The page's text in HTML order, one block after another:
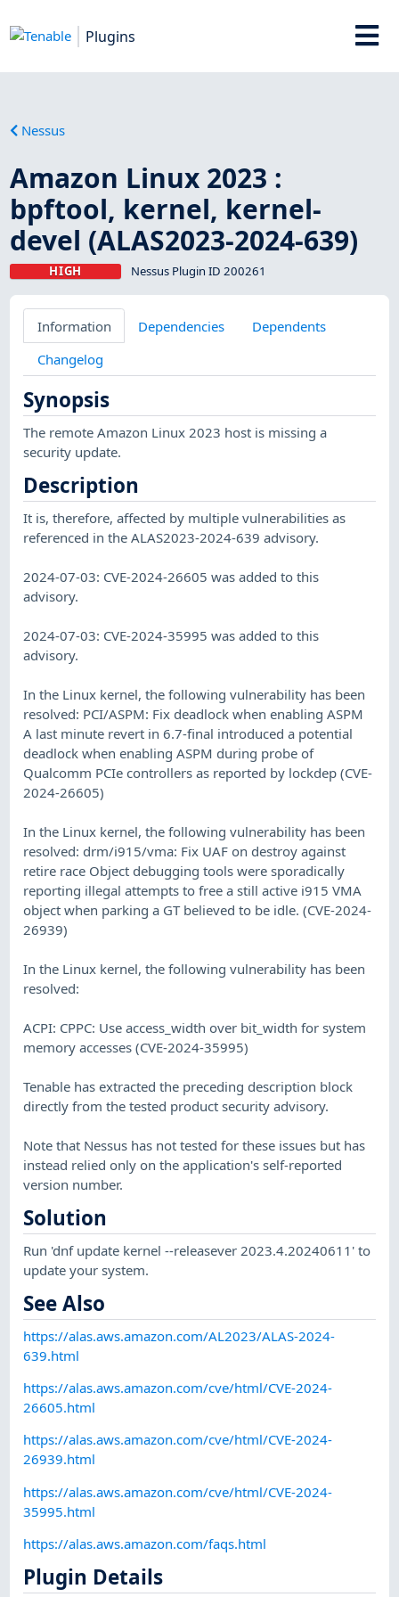
Plugins
Nessus
Amazon Linux 2023 :
bpftool, kernel, kernel-
devel (ALAS2023-2024-639)
HIGH Nessus Plugin ID 200261
Information Dependencies
Dependents
Changelog
Synopsis
The remote Amazon Linux 2023 host is missing a
security update.
Description
It is, therefore, affected by multiple vulnerabilities as
referenced in the ALAS2023-2024-639 advisory.
2024-07-03: CVE-2024-26605 was added to this
advisory.
2024-07-03: CVE-2024-35995 was added to this
advisory.
In the Linux kernel, the following vulnerability has been
resolved: PCI/ASPM: Fix deadlock when enabling ASPM
A last minute revert in 6.7-final introduced a potential
deadlock when enabling ASPM during probe of
Qualcomm PCIe controllers as reported by lockdep (CVE-
2024-26605)
In the Linux kernel, the following vulnerability has been
resolved: drm/i915/vma: Fix UAF on destroy against
retire race Object debugging tools were sporadically
reporting illegal attempts to free a still active i915 VMA
object when parking a GT believed to be idle. (CVE-2024-
26939)
In the Linux kernel, the following vulnerability has been
resolved:
ACPI: CPPC: Use access_width over bit_width for system
memory accesses (CVE-2024-35995)
Tenable has extracted the preceding description block
directly from the tested product security advisory.
Note that Nessus has not tested for these issues but has
instead relied only on the application's self-reported
version number.
Solution
Run 'dnf update kernel --releasever 2023.4.20240611' to
update your system.
See Also
https://alas.aws.amazon.com/AL2023/ALAS-2024-
639.html
https://alas.aws.amazon.com/cve/html/CVE-2024-
26605.html
https://alas.aws.amazon.com/cve/html/CVE-2024-
26939.html
https://alas.aws.amazon.com/cve/html/CVE-2024-
35995.html
https://alas.aws.amazon.com/faqs.html
Plugin Details